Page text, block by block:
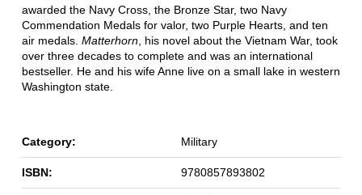
awarded the Navy Cross, the Bronze Star, two Navy
Commendation Medals for valor, two Purple Hearts, and ten
air medals. Matterhorn, his novel about the Vietnam War, took
over three decades to complete and was an international
bestseller. He and his wife Anne live on a small lake in western
Washington state.
Category: Military
ISBN: 9780857893802